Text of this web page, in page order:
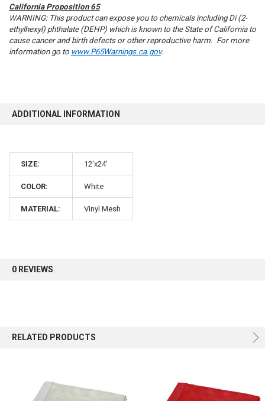
California Proposition 65
WARNING: This product can expose you to chemicals including Di (2-
ethylhexyl) phthalate (DEHP) which is known to the State of California to
cause cancer and birth defects or other reproductive harm. For more
information go to www.P65Warnings.ca.gov.
ADDITIONAL INFORMATION
SIZE: 12'x24'
COLOR: White
MATERIAL: Vinyl Mesh
0 REVIEWS
RELATED PRODUCTS
first order.